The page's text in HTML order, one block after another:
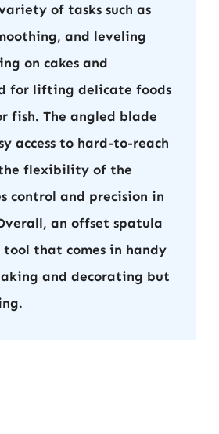
of tasks such as
and leveling
on cakes and
for lifting delicate foods
fish. The angled blade
access to hard-to-reach
flexibility of the
control and precision in
an offset spatula
that comes in handy
and decorating but